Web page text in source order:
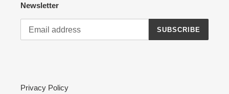
Newsletter
SUBSCRIBE
Privacy Policy